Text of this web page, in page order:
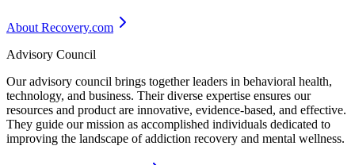
About Recovery.com
Advisory Council
Our advisory council brings together leaders in behavioral health,
technology, and business. Their diverse expertise ensures our
resources and product are innovative, evidence-based, and effective.
They guide our mission as accomplished individuals dedicated to
improving the landscape of addiction recovery and mental wellness.